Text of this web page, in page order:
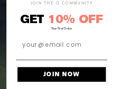
days.
JOIN THE Q COMMUNITY
GET 10% OFF
Your First Order
JOIN NOW